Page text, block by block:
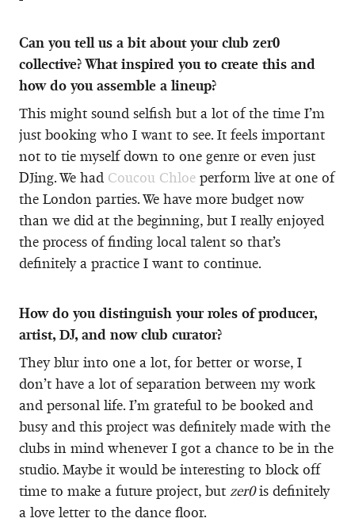
Can you tell us a bit about your club zer0
collective? What inspired you to create this and
how do you assemble a lineup?
This might sound selfish but a lot of the time I’m
just booking who I want to see. It feels important
not to tie myself down to one genre or even just
DJing. We had Coucou Chloe perform live at one of
the London parties. We have more budget now
than we did at the beginning, but I really enjoyed
the process of finding local talent so that’s
definitely a practice I want to continue.
How do you distinguish your roles of producer,
artist, DJ, and now club curator?
They blur into one a lot, for better or worse, I
don’t have a lot of separation between my work
and personal life. I’m grateful to be booked and
busy and this project was definitely made with the
clubs in mind whenever I got a chance to be in the
studio. Maybe it would be interesting to block off
time to make a future project, but zer0is definitely
a love letter to the dance floor.